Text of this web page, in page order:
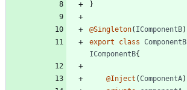
}
@Singleton( IComponentB)
export
class ComponentB
IComponentB{
@Inject (ComponentA)